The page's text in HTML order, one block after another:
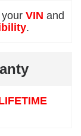
VIN and
.